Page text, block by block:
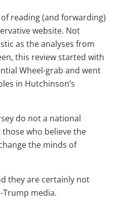
reading (and forwarding)
website. Not
as the analyses from
this review started with
Wheel-grab and went
in Hutchinson’s
do not a national
who believe the
the minds of
they are certainly not
media.